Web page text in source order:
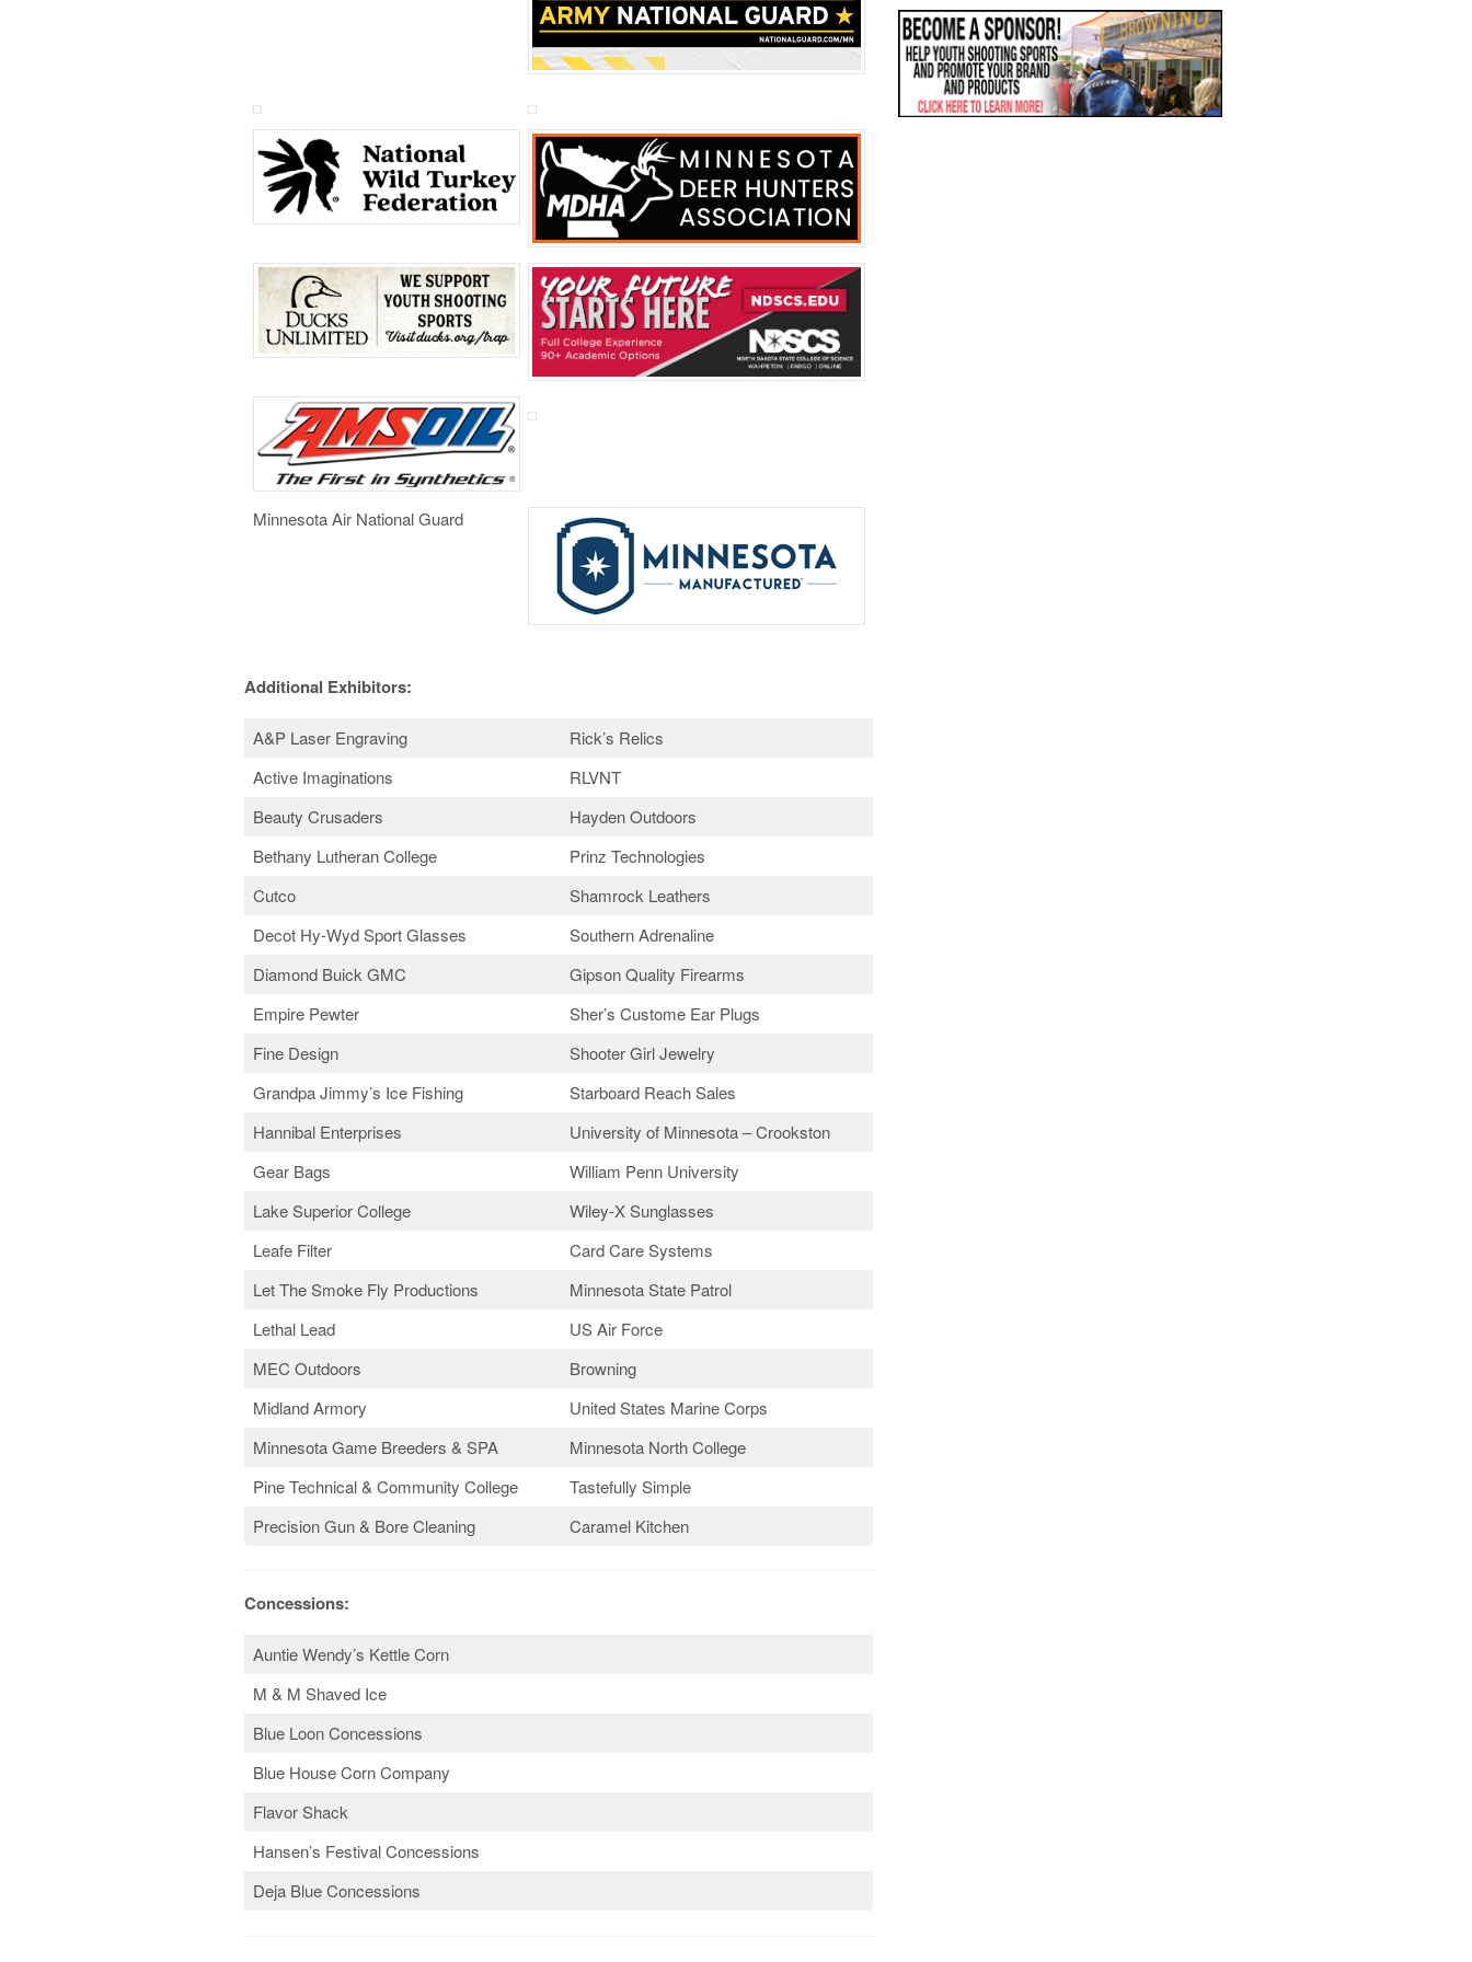
Minnesota Air National Guard
Additional Exhibitors:
A&P Laser Engraving
Rick’s Relics
Active Imaginations
RLVNT
Beauty Crusaders
Hayden Outdoors
Bethany Lutheran College
Prinz Technologies
Cutco
Shamrock Leathers
Decot Hy-Wyd Sport Glasses
Southern Adrenaline
Diamond Buick GMC
Gipson Quality Firearms
Empire Pewter
Sher’s Custome Ear Plugs
Fine Design
Shooter Girl Jewelry
Grandpa Jimmy’s Ice Fishing
Starboard Reach Sales
Hannibal Enterprises
University of Minnesota – Crookston
Gear Bags
William Penn University
Lake Superior College
Wiley-X Sunglasses
Leafe Filter
Card Care Systems
Let The Smoke Fly Productions
Minnesota State Patrol
Lethal Lead
US Air Force
MEC Outdoors
Browning
Midland Armory
United States Marine Corps
Minnesota Game Breeders & SPA
Minnesota North College
Pine Technical & Community College
Tastefully Simple
Precision Gun & Bore Cleaning
Caramel Kitchen
Concessions:
Auntie Wendy’s Kettle Corn
M & M Shaved Ice
Blue Loon Concessions
Blue House Corn Company
Flavor Shack
Hansen’s Festival Concessions
Deja Blue Concessions